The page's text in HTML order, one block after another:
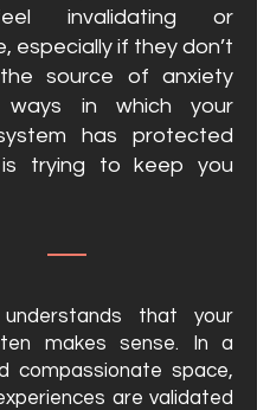
invalidating or
especially if they don’t
source of anxiety
in which your
has protected
trying to keep you
understands that your
makes sense. In a
compassionate space,
are validated